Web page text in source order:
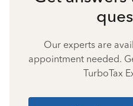
Our experts are
appointment needed.
TurboTax